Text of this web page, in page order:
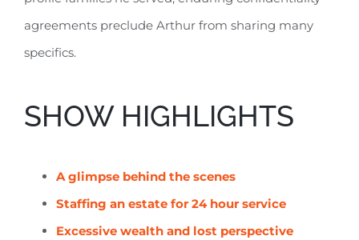
agreements preclude Arthur from sharing many
specifics.
SHOW HIGHLIGHTS
A glimpse behind the scenes
Staffing an estate for 24 hour service
Excessive wealth and lost perspective